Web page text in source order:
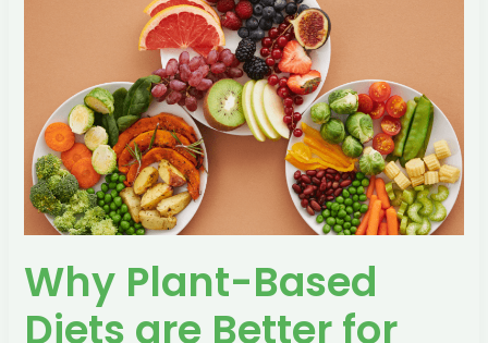
Why Plant-Based
Diets are Better for
Better
for
the
Planet:
Environmental
and
Economic
Benefits